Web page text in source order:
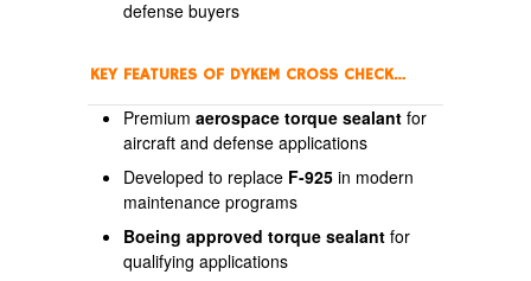
defense buyers
KEY FEATURES OF DYKEM CROSS CHECK PLUS
Premium aerospace torque sealant for
aircraft and defense applications
Developed to replace F-925 in modern
maintenance programs
Boeing approved torque sealant for
qualifying applications